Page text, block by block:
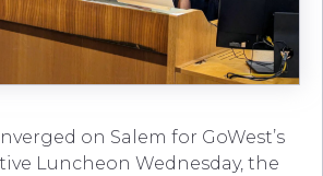
on Salem for GoWest’s
Luncheon Wednesday, the